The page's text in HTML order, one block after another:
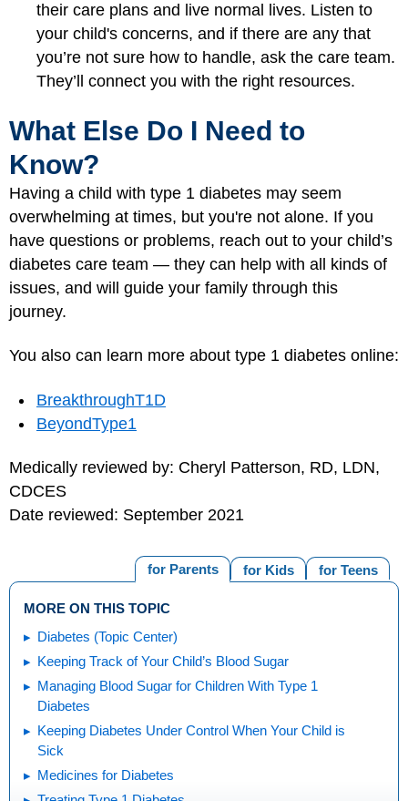
their care plans and live normal lives. Listen to
your child's concerns, and if there are any that
you’re not sure how to handle, ask the care team.
They’ll connect you with the right resources.
What Else Do I Need to
Know?
Having a child with type 1 diabetes may seem
overwhelming at times, but you're not alone. If you
have questions or problems, reach out to your child’s
diabetes care team — they can help with all kinds of
issues, and will guide your family through this
journey.
You also can learn more about type 1 diabetes online:
BreakthroughT1D
BeyondType1
Medically reviewed by: Cheryl Patterson, RD, LDN,
CDCES
Date reviewed: September 2021
for Teens
for Kids
for Parents
MORE ON THIS TOPIC
Diabetes (Topic Center)
Keeping Track of Your Child’s Blood Sugar
Managing Blood Sugar for Children With Type 1
Diabetes
Keeping Diabetes Under Control When Your Child is
Sick
Medicines for Diabetes